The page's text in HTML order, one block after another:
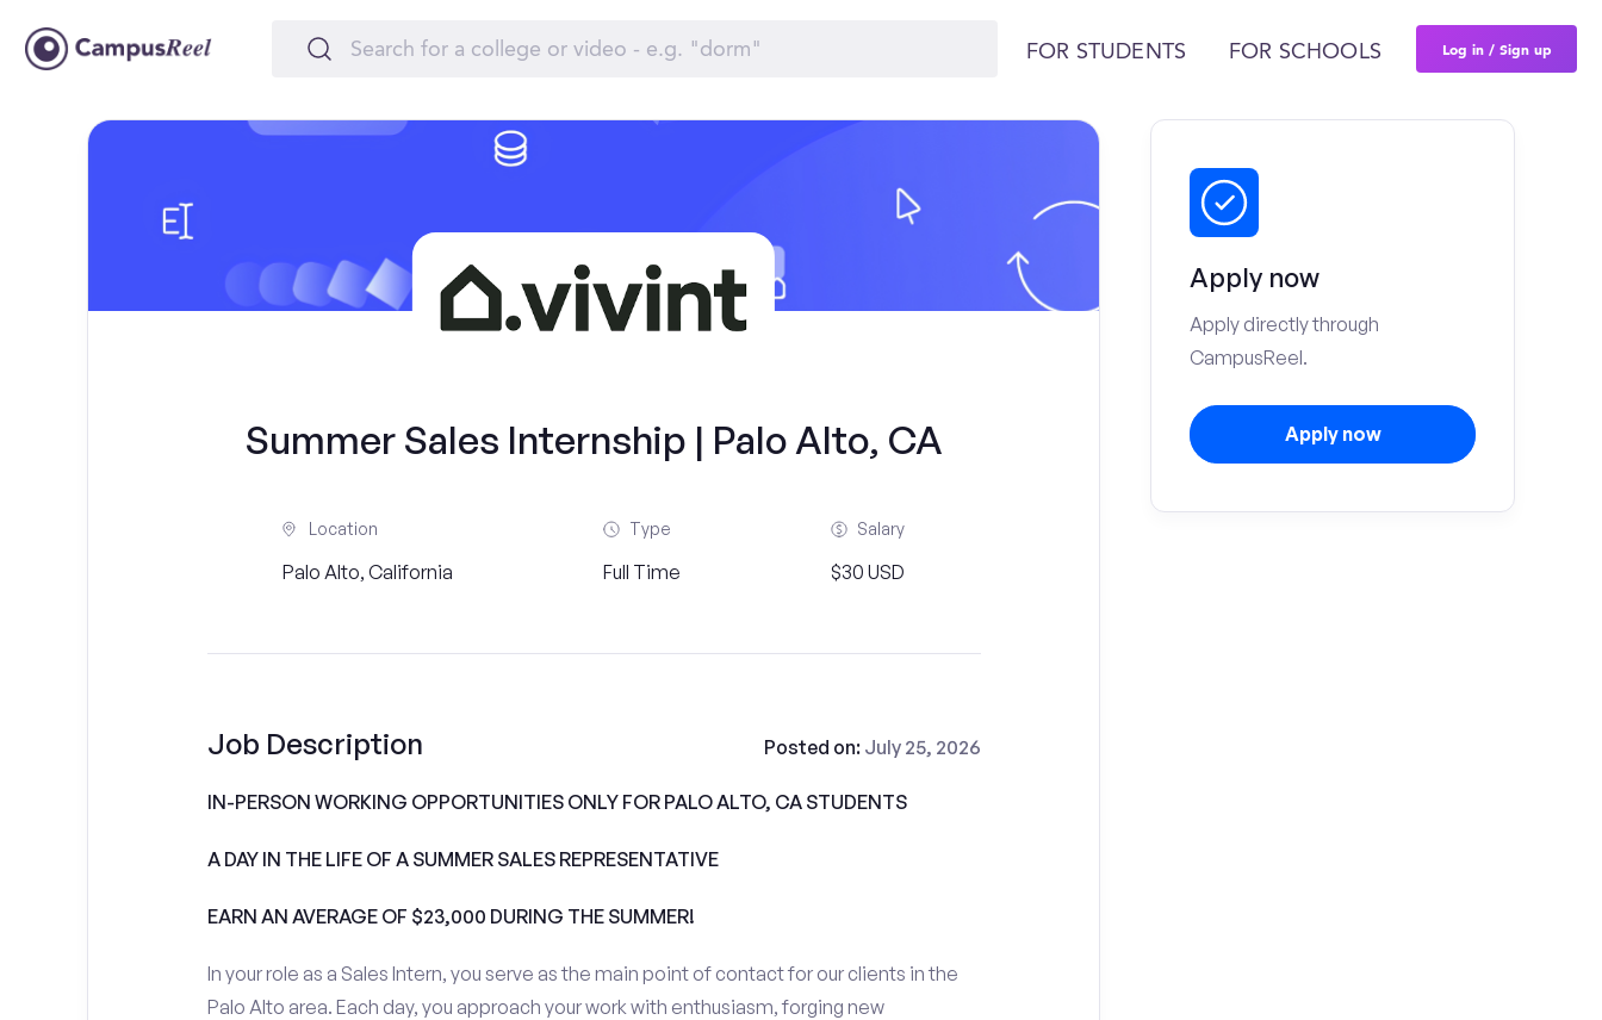
FOR STUDENTS FOR SCHOOLS Log in / Sign up
Summer Sales Internship | Palo Alto, CA
Location
Palo Alto, California
Type
Full Time
Salary
$30 USD
Job Description Posted on: July 25, 2026
IN-PERSON WORKING OPPORTUNITIES ONLY FOR PALO ALTO, CA STUDENTS
A DAY IN THE LIFE OF A SUMMER SALES REPRESENTATIVE
EARN AN AVERAGE OF $23,000 DURING THE SUMMER!
In your role as a Sales Intern, you serve as the main point of contact for our clients in the
Palo Alto area. Each day, you approach your work with enthusiasm, forging new
Apply now
Apply directly through
CampusReel.
Apply now